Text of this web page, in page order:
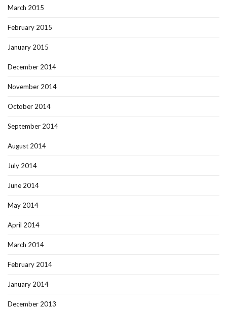
March 2015
February 2015
January 2015
December 2014
November 2014
October 2014
September 2014
August 2014
July 2014
June 2014
May 2014
April 2014
March 2014
February 2014
January 2014
December 2013